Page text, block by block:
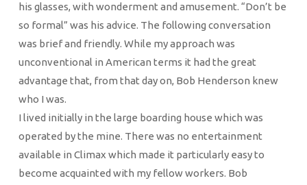
his glasses, with wonderment and amusement. “Don’t be
so formal” was his advice. The following conversation
was brief and friendly. While my approach was
unconventional in American terms it had the great
advantage that, from that day on, Bob Henderson knew
who I was.
I lived initially in the large boarding house which was
operated by the mine. There was no entertainment
available in Climax which made it particularly easy to
become acquainted with my fellow workers. Bob